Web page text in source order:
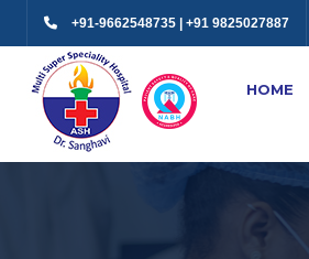
+91-9662548735 | +91 9825027887
HOME